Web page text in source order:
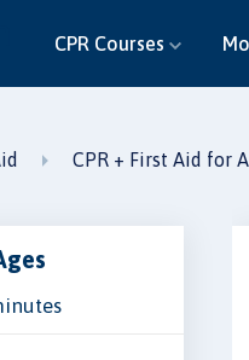
CPR Courses
CPR + First Aid for